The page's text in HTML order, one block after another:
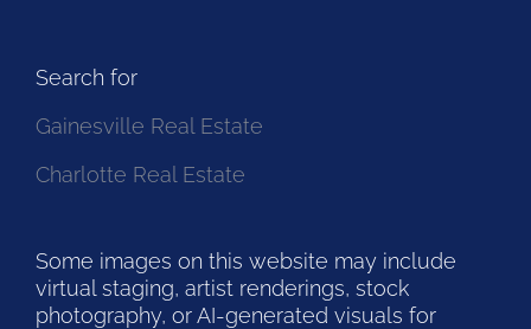
Search for
Gainesville Real Estate
Charlotte Real Estate
Some images on this website may include
virtual staging, artist renderings, stock
photography, or AI-generated visuals for